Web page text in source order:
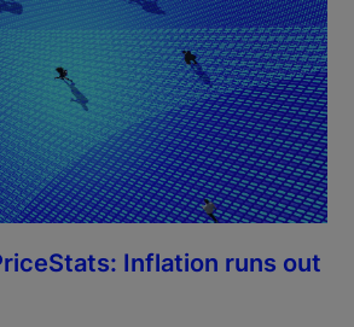
Inflation runs out